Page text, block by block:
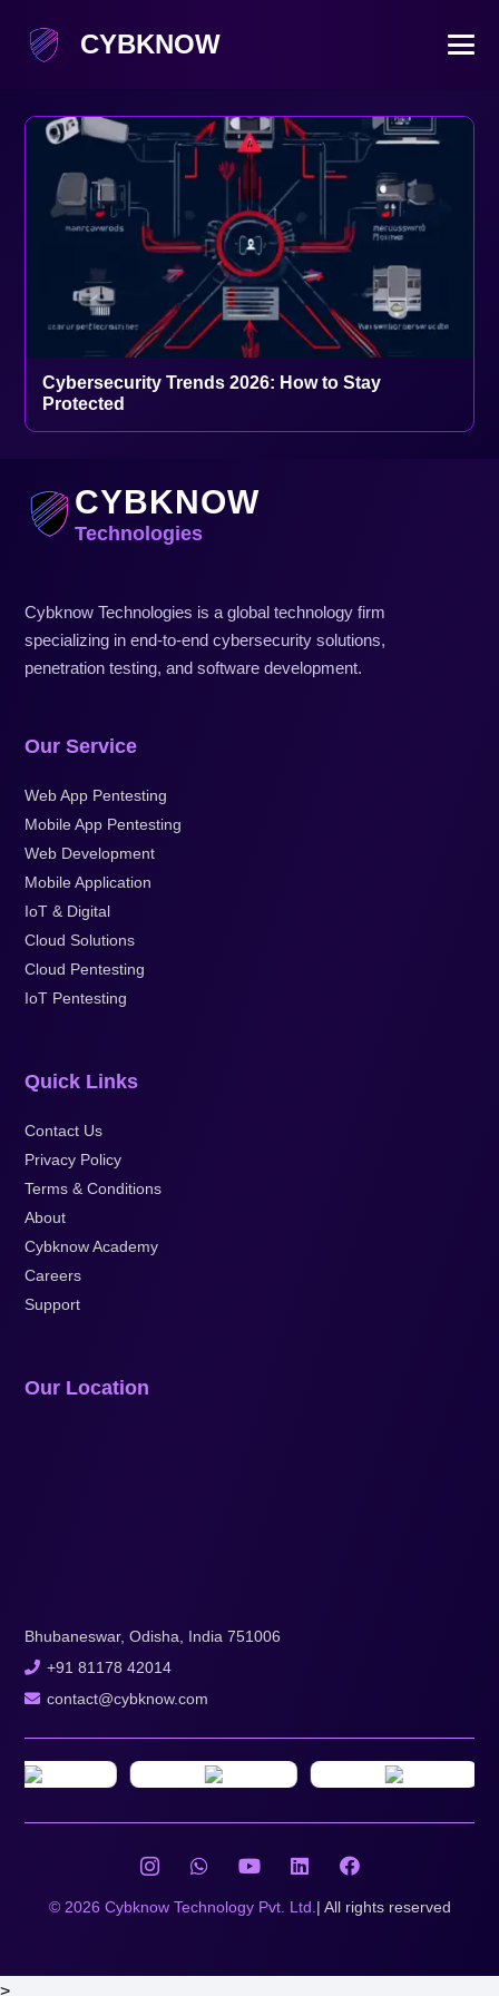
CYBKNOW
Cybersecurity Trends 2026: How to Stay
Protected
CYBKNOW
Technologies
Cybknow Technologies is a global technology firm
specializing in end-to-end cybersecurity solutions,
penetration testing, and software development.
Our Service
Web App Pentesting
Mobile App Pentesting
Web Development
Mobile Application
IoT & Digital
Cloud Solutions
Cloud Pentesting
IoT Pentesting
Quick Links
Contact Us
Privacy Policy
Terms & Conditions
About
Cybknow Academy
Careers
Support
Our Location
Bhubaneswar, Odisha, India 751006
+91 81178 42014
contact@cybknow.com
© 2026 Cybknow Technology Pvt. Ltd. | All rights reserved
>